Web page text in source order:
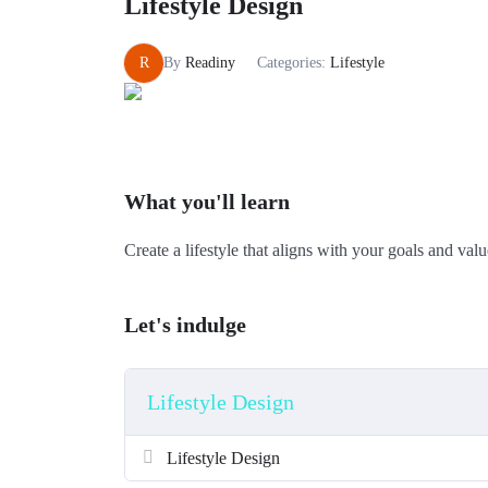
R By Readiny Categories: Lifestyle
What you'll learn
Create a lifestyle that aligns with your goals and
Let's indulge
Lifestyle Design
Lifestyle Design